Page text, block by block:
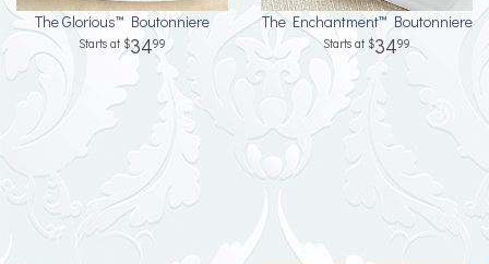
The Glorious™ Boutonniere
3499
The Enchantment™ Boutonniere
3499